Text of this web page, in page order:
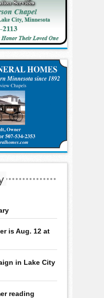
is Aug. 12 at
in Lake City
reading